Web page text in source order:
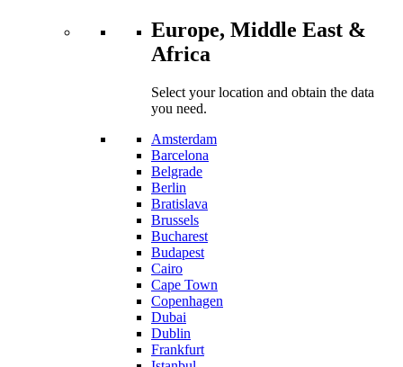
Europe, Middle East &
Africa
Select your location and obtain the data
you need.
Amsterdam
Barcelona
Belgrade
Berlin
Bratislava
Brussels
Bucharest
Budapest
Cairo
Cape Town
Copenhagen
Dubai
Dublin
Frankfurt